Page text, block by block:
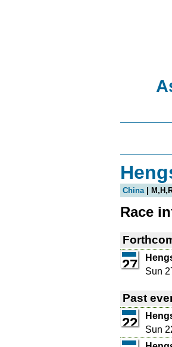
China|
Race
27
Sun
Past
22
Sun